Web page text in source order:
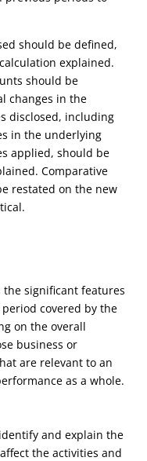
should be defined,
explained.
should be
changes in the
disclosed, including
in the underlying
applied, should be
Comparative
restated on the new
the significant features
covered by the
on the overall
business or
are relevant to an
as a whole.
and explain the
the activities and